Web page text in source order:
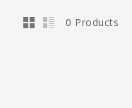
0 Products